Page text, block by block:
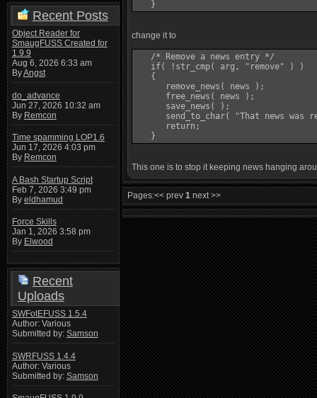
Recent Posts
Object Reader for
SmaugFUSS Created for
1.9.9
Aug 6, 2026 6:33 am
ByAngst
do_advance
Jun 27, 2026 10:32 am
By Remcon
Time spamming LOP1.6
Jun 17, 2026 4:03 pm
By Remcon
A Bash Startup Script
Feb 7, 2026 3:49 pm
By eldhamud
Force Skills
Jan 1, 2026 3:58 pm
By Elwood
Recent
Uploads
SWFotEFUSS 1.5.4
Author: Various
Submitted by: Samson
SWRFUSS 1.4.4
Author: Various
Submitted by: Samson
change it to
   /* Remove a news entry */
   if( !str_cmp( arg, "remove" ) )
   {
      remove_news( news );
      free_news( news );
      save_news( );
send_to_char( "That news was
      return;
This one is to stop it keeping news hanging
Pages:<< prev1 next >>